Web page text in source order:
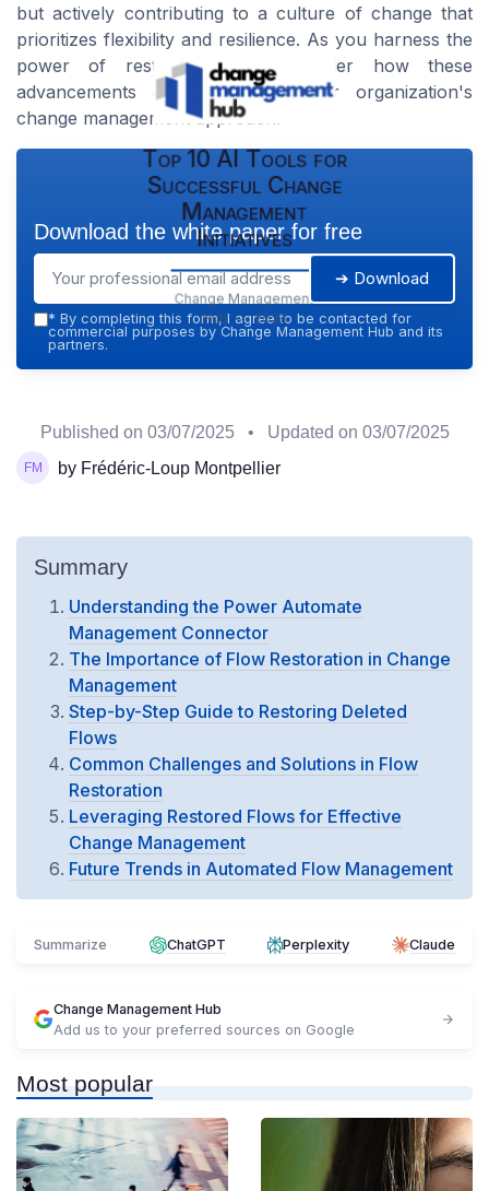
but actively contributing to a culture of change that
prioritizes flexibility and resilience. As you harness the
power of restored flows, consider how these
advancements can transform your organization's
change management approach.
Top 10 AI Tools for
Successful Change
Management
Initiatives
Change Management
Hub — 2026
Download the white paper for free
➔ Download
* By completing this form, I agree to be contacted for
commercial purposes by Change Management Hub and its
partners.
Published on 03/07/2025 • Updated on 03/07/2025
by Frédéric-Loup Montpellier
Summary
Understanding the Power Automate
Management Connector
The Importance of Flow Restoration in Change
Management
Step-by-Step Guide to Restoring Deleted
Flows
Common Challenges and Solutions in Flow
Restoration
Leveraging Restored Flows for Effective
Change Management
Future Trends in Automated Flow Management
Summarize ChatGPT Perplexity Claude
Change Management Hub
Add us to your preferred sources on Google
Most popular